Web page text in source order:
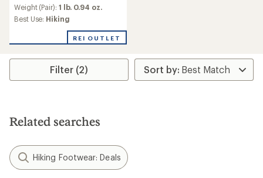
Weight (Pair): 1 lb. 0.94 oz.
Best Use: Hiking
REI OUTLET
Filter (2)
Related searches
Hiking Footwear: Deals